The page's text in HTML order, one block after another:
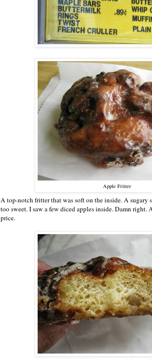
Apple Fritter
A top-notch fritter that was soft on the inside. A sugary
too sweet. I saw a few diced apples inside. Damn right.
price.